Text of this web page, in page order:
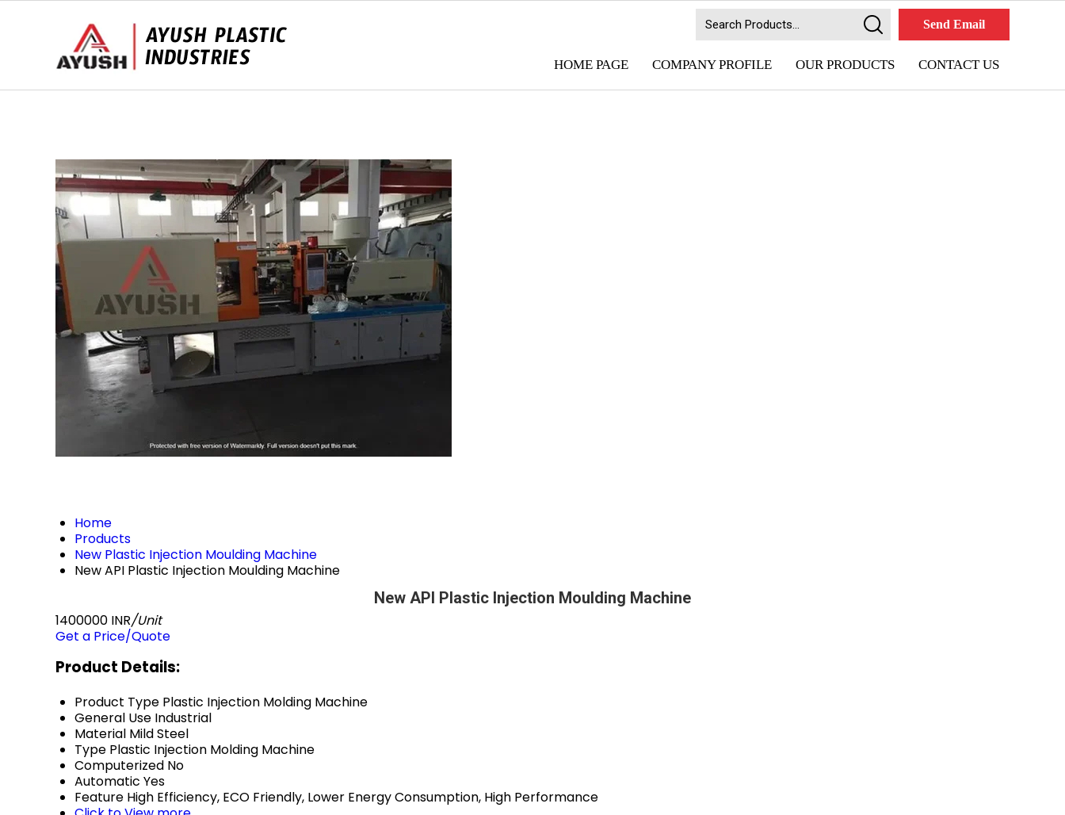
Send Email
HOME PAGE COMPANY PROFILE OUR PRODUCTS CONTACT US
Home
Products
New Plastic Injection Moulding Machine
New API Plastic Injection Moulding Machine
New API Plastic Injection Moulding Machine
1400000 INR/Unit
Get a Price/Quote
Product Details:
Product Type Plastic Injection Molding Machine
General Use Industrial
Material Mild Steel
Type Plastic Injection Molding Machine
Computerized No
Automatic Yes
Feature High Efficiency, ECO Friendly, Lower Energy Consumption, High Performance